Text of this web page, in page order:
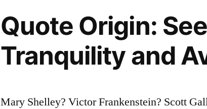
.
If
Can
Quote Origin:
Tranquility and
Mary Shelley? Victor Frankenstein? Scott